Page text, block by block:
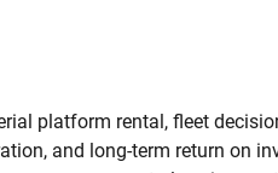
platform rental, fleet
and long-term return on